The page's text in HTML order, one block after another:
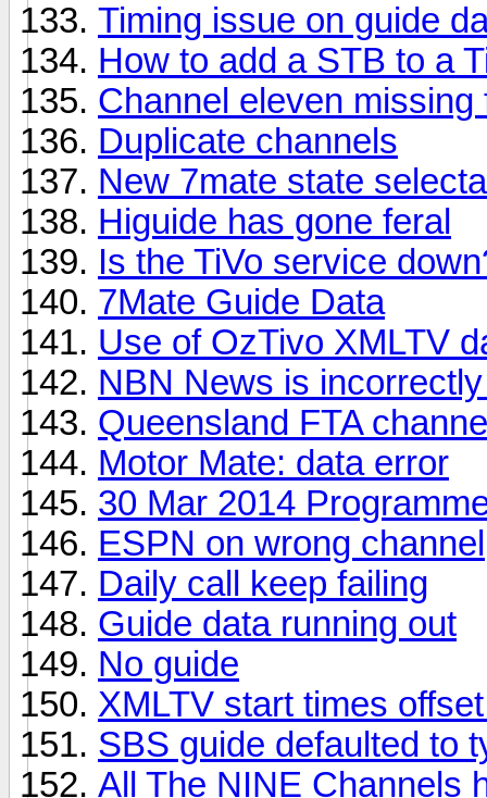
Timing issue on guide
How to add a STB to a
Channel eleven
Duplicate channels
New 7mate state
Higuide has gone feral
Is the TiVo service
7Mate Guide Data
Use of OzTivo XMLTV
NBN News is
Queensland FTA
Motor Mate: data error
30 Mar 2014
ESPN on wrong channel
Daily call keep failing
Guide data running out
No guide
XMLTV start times
SBS guide defaulted to
All The NINE Channels